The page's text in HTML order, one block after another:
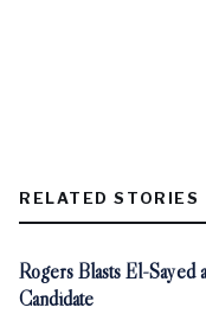
RELATED STORIES
Rogers Blasts El-Sayed
Candidate